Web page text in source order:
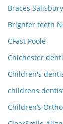
Braces Salisbury
Brighter teeth
CFast Poole
Chichester
Children's
childrens
Children’s